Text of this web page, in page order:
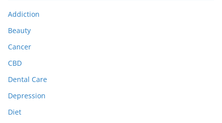
Addiction
Beauty
Cancer
CBD
Dental Care
Depression
Diet